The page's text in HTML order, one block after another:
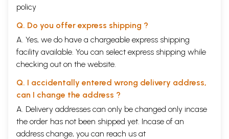
policy
Q. Do you offer express shipping ?
A. Yes, we do have a chargeable express shipping
facility available. You can select express shipping while
checking out on the website.
Q. I accidentally entered wrong delivery address,
can I change the address ?
A. Delivery addresses can only be changed only incase
the order has not been shipped yet. Incase of an
address change, you can reach us at